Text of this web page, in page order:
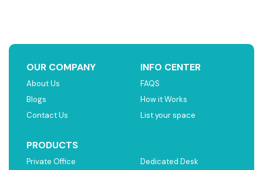
OUR COMPANY
About Us
Blogs
Contact Us
INFO CENTER
FAQS
How it Works
List your space
PRODUCTS
Private Office
Dedicated Desk